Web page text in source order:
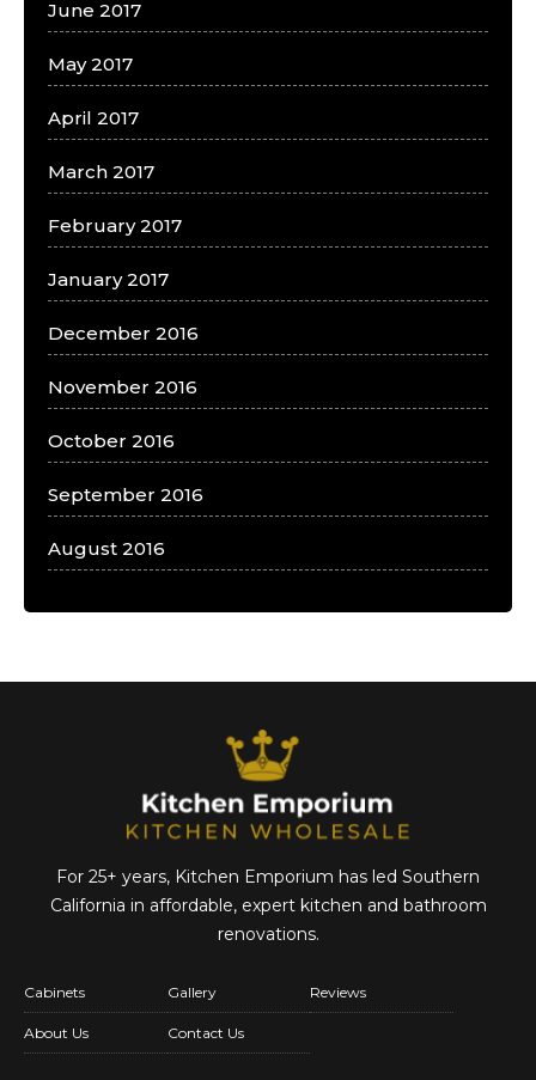
June 2017
May 2017
April 2017
March 2017
February 2017
January 2017
December 2016
November 2016
October 2016
September 2016
August 2016
For 25+ years, Kitchen Emporium has led Southern
California in affordable,expert kitchen and bathroom
renovations.
Cabinets Gallery Reviews
About Us Contact Us